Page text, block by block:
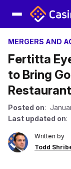
MERGERS AND
Fertitta
to Bring
Posted on:
Last updated on:
Written by
Todd